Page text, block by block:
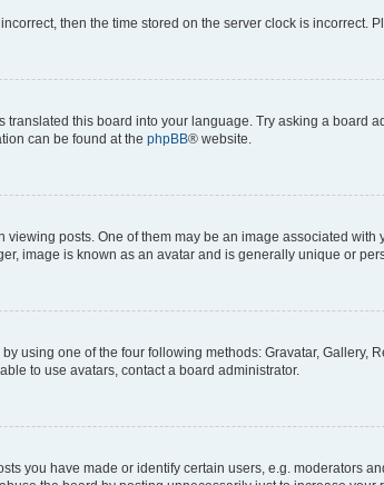
then the time stored on the server clock is incorrect.
this board into your language. Try asking a board
can be found at the phpBB® website.
posts. One of them may be an image associated
image is known as an avatar and is generally unique or
using one of the four following methods: Gravatar,
to use avatars, contact a board administrator.
you have made or identify certain users, e.g. moderators